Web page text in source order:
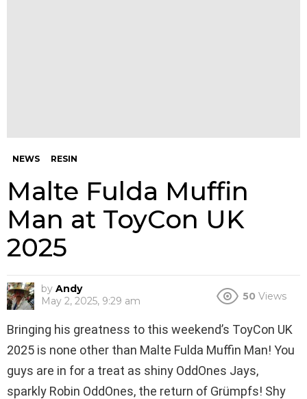
NEWS RESIN
Malte Fulda Muffin
Man at ToyCon UK
2025
by Andy
May 2, 2025, 9:29 am
50 Views
Bringing his greatness to this weekend’s ToyCon UK
2025 is none other than Malte Fulda Muffin Man! You
guys are in for a treat as shiny OddOnes Jays,
sparkly Robin OddOnes, the return of Grümpfs! Shy